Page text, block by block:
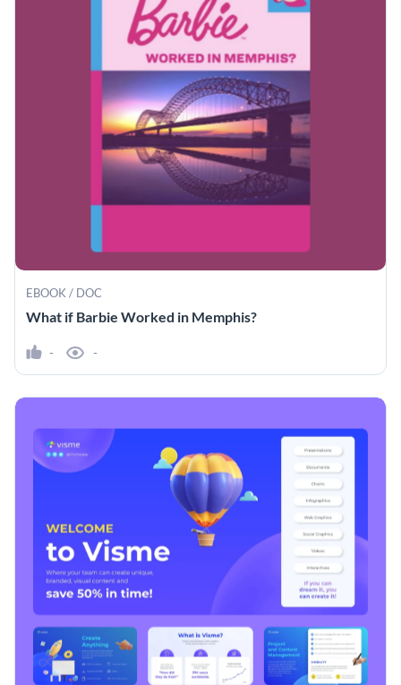
EBOOK / DOC
What if Barbie Worked in Memphis?
- -